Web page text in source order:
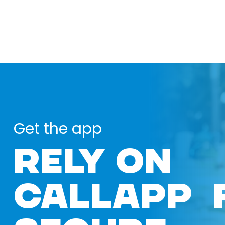
Get the app
RELY ON
CALLAPP